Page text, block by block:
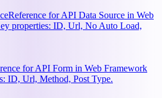
Reference for API Data Source in Web
properties: ID, Url, No Auto Load,
for API Form in Web Framework
ID, Url, Method, Post Type.